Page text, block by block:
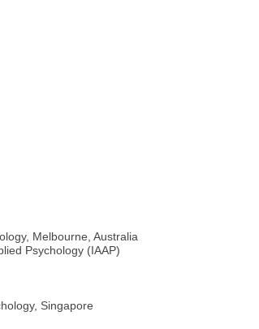
Melbourne, Australia
Psychology (IAAP)
Singapore